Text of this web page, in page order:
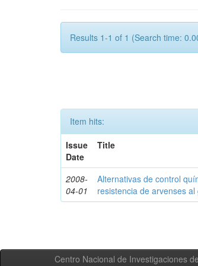
Results 1-1 of 1 (Search time:
Item hits:
Issue
Date
Title
2008-
04-01
Alternativas de control
resistencia de arvenses al
Centro Nacional de Investigaciones